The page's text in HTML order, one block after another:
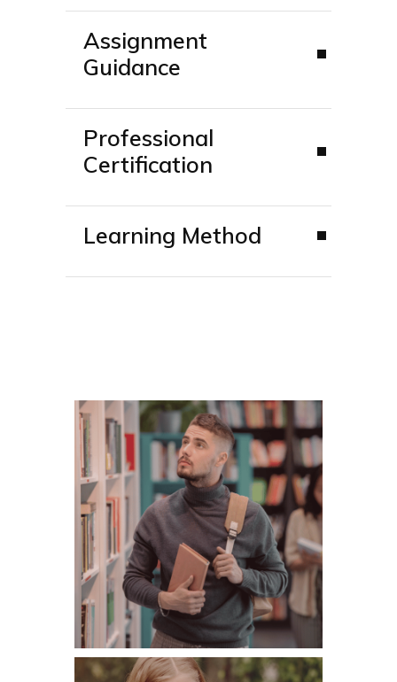
Assignment
Guidance
Professional
Certification
Learning Method